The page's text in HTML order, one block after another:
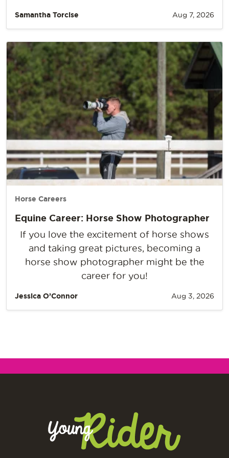
Samantha Torcise Aug 7, 2026
Horse Careers
Equine Career: Horse Show Photographer
If you love the excitement of horse shows
and taking great pictures, becoming a
horse show photographer might be the
career for you!
Jessica O’Connor Aug 3, 2026